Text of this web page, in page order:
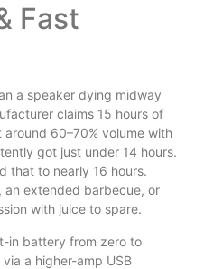
Fast
a speaker dying midway
claims 15 hours of
60–70% volume with
got just under 14 hours.
that to nearly 16 hours.
an extended barbecue, or
with juice to spare.
in battery from zero to
a higher-amp USB